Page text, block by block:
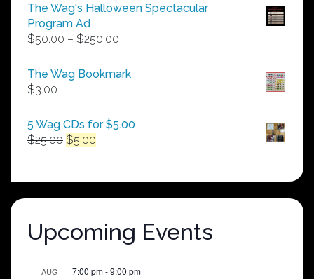
The Wag's Halloween Spectacular
Program Ad
$50.00 – $250.00
$50.00
The Wag Bookmark
$3.00
5 Wag CDs for $5.00
$25.00 Original
$25.00.
$5.00
$5.00.
Upcoming Events
AUG 7:00 pm-9:00 pm